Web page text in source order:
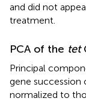
and did not
treatment.
PCA of the tet
Principal
gene succession
normalized to